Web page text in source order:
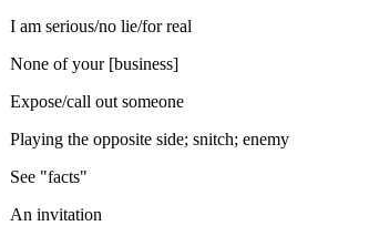
I am serious/no lie/for real
None of your [business]
Expose/call out someone
Playing the opposite side; snitch; enemy
See "facts"
An invitation